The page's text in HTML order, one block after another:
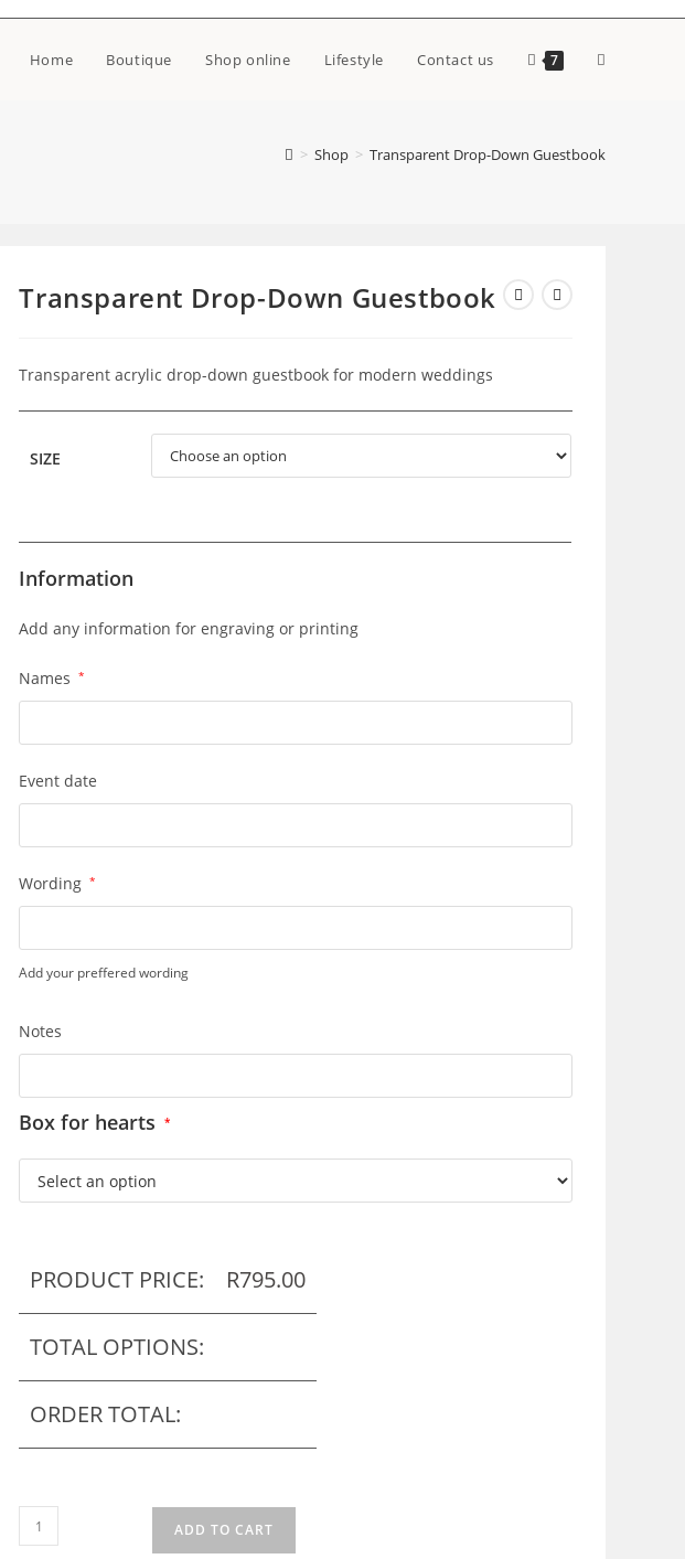
Home Boutique Shop online Lifestyle Contact us 7 Toggle
> Shop > Transparent Drop-Down Guestbook
Transparent Drop-Down Guestbook
Transparent acrylic drop-down guestbook for modern weddings
SIZE
Information
Add any information for engraving or printing
Names *
Event date
Wording *
Add your preffered wording
Notes
Box for hearts *
PRODUCT PRICE: R795.00
TOTAL OPTIONS:
ORDER TOTAL:
Transparent
Drop-
ADD TO CART